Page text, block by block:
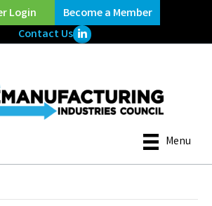
Login
Become a Member
Contact UsLinkedIn Icon
Menu